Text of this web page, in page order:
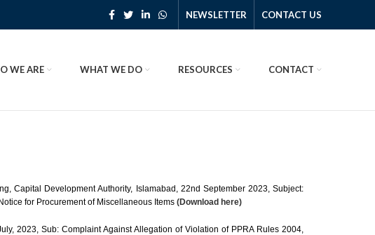
NEWSLETTER CONTACT US
WE ARE WHAT WE DO RESOURCES CONTACT
Capital Development Authority, Islamabad, 22nd September 2023, Subject:
for Procurement of Miscellaneous Items (Download here)
2023, Sub: Complaint Against Allegation of Violation of PPRA Rules 2004,